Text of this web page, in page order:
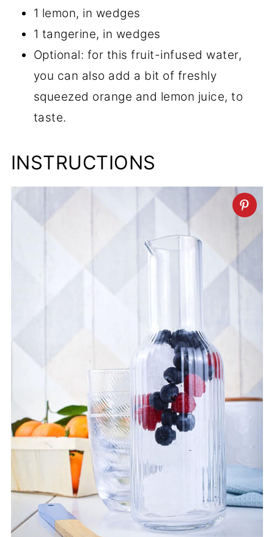
1 lemon, in wedges
1 tangerine, in wedges
Optional: for this fruit-infused water,
you can also add a bit of freshly
squeezed orange and lemon juice, to
taste.
INSTRUCTIONS